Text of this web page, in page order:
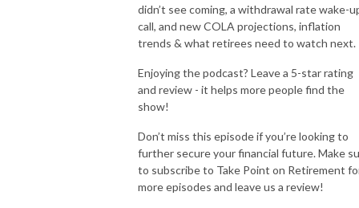
didn’t see coming, a withdrawal rate wake-
call, and new COLA projections, inflation
trends & what retirees need to watch next.
Enjoying the podcast? Leave a 5-star rating
and review - it helps more people find the
show!
Don’t miss this episode if you’re looking to
further secure your financial future. Make
to subscribe to Take Point on Retirement
more episodes and leave us a review!